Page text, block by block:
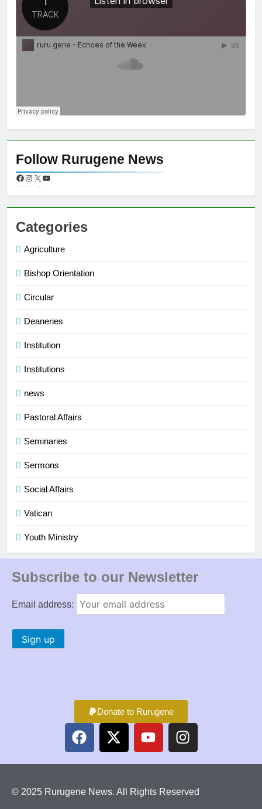
Follow Rurugene News
Categories
Agriculture
Bishop Orientation
Circular
Deaneries
Institution
Institutions
news
Pastoral Affairs
Seminaries
Sermons
Social Affairs
Vatican
Youth Ministry
Subscribe to our Newsletter
Email address:
Donate to Rurugene
© 2025 Rurugene News. All Rights Reserved